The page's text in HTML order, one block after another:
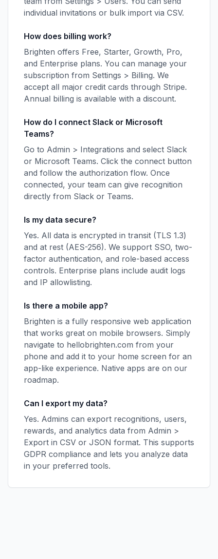
individual invitations or bulk import via CSV.
How does billing work?
Brighten offers Free, Starter, Growth, Pro,
and Enterprise plans. You can manage your
subscription from Settings > Billing. We
accept all major credit cards through Stripe.
Annual billing is available with a discount.
How do I connect Slack or Microsoft
Teams?
Go to Admin > Integrations and select Slack
or Microsoft Teams. Click the connect button
and follow the authorization flow. Once
connected, your team can give recognition
directly from Slack or Teams.
Is my data secure?
Yes. All data is encrypted in transit (TLS 1.3)
and at rest (AES-256). We support SSO, two-
factor authentication, and role-based access
controls. Enterprise plans include audit logs
and IP allowlisting.
Is there a mobile app?
Brighten is a fully responsive web application
that works great on mobile browsers. Simply
navigate to hellobrighten.com from your
phone and add it to your home screen for an
app-like experience. Native apps are on our
roadmap.
Can I export my data?
Yes. Admins can export recognitions, users,
rewards, and analytics data from Admin >
Export in CSV or JSON format. This supports
GDPR compliance and lets you analyze data
in your preferred tools.